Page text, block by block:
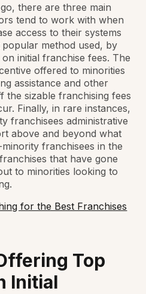
there are three main
tend to work with when
access to their systems
method used, by
initial franchise fees. The
offered to minorities
assistance and other
the sizable franchising fees
Finally, in rare instances,
franchisees administrative
above and beyond what
franchisees in the
that have gone
to minorities looking to
for the Best Franchises
Top
Initial